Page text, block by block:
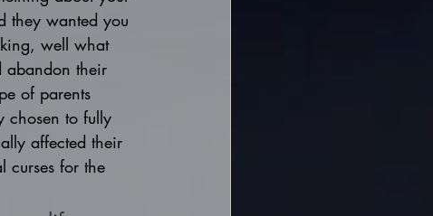
they wanted you
well what
abandon their
of parents
chosen to fully
affected their
curses for the